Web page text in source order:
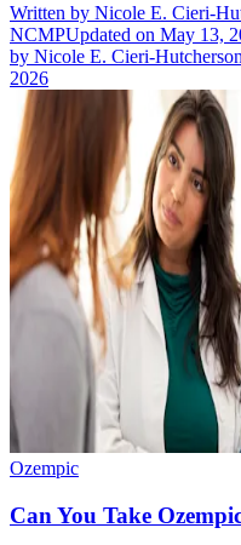
Written by Nicole E. Cieri-
NCMPUpdated on May 13,
by Nicole E. Cieri-
2026
Ozempic
Can You Take